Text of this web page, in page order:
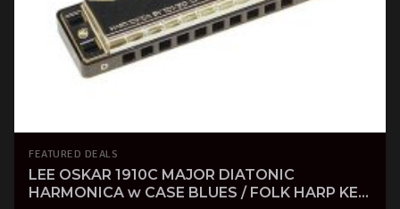
FEATURED DEALS
LEE OSKAR 1910C MAJOR DIATONIC
HARMONICA w CASE BLUES / FOLK HARP KEY